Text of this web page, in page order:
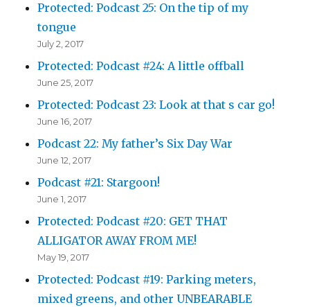
Protected: Podcast 25: On the tip of my
tongue
July 2, 2017
Protected: Podcast #24: A little offball
June 25, 2017
Protected: Podcast 23: Look at that s car go!
June 16, 2017
Podcast 22: My father’s Six Day War
June 12, 2017
Podcast #21: Stargoon!
June 1, 2017
Protected: Podcast #20: GET THAT
ALLIGATOR AWAY FROM ME!
May 19, 2017
Protected: Podcast #19: Parking meters,
mixed greens, and other UNBEARABLE